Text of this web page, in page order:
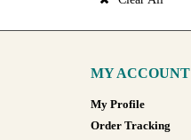
MY ACCOUNT
My Profile
Order Tracking